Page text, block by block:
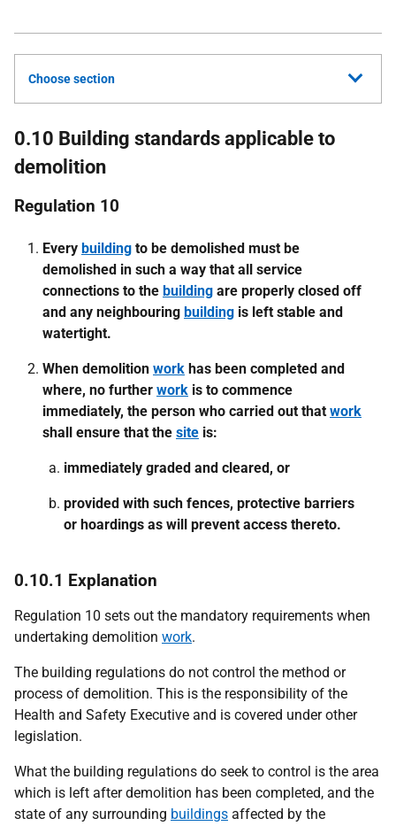
Choose section
0.10 Building standards applicable to
demolition
Regulation 10
Every building to be demolished must be
demolished in such a way that all service
connections to the building are properly closed off
and any neighbouring building is left stable and
watertight.
When demolition work has been completed and
where, no further work is to commence
immediately, the person who carried out that work
shall ensure that the site is:
immediately graded and cleared, or
provided with such fences, protective barriers
or hoardings as will prevent access thereto.
0.10.1 Explanation
Regulation 10 sets out the mandatory requirements when
undertaking demolition work.
The building regulations do not control the method or
process of demolition. This is the responsibility of the
Health and Safety Executive and is covered under other
legislation.
What the building regulations do seek to control is the area
which is left after demolition has been completed, and the
state of any surrounding buildings affected by the